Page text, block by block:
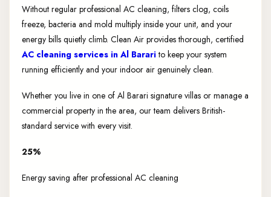
Without regular professional AC cleaning, filters clog, coils
freeze, bacteria and mold multiply inside your unit, and your
energy bills quietly climb. Clean Air provides thorough, certified
AC cleaning services in Al Bararito keep your system
running efficiently and your indoor air genuinely clean.
Whether you live in one of Al Barari signature villas or manage a
commercial property in the area, our team delivers British-
standard service with every visit.
25%
Energy saving after professional AC cleaning